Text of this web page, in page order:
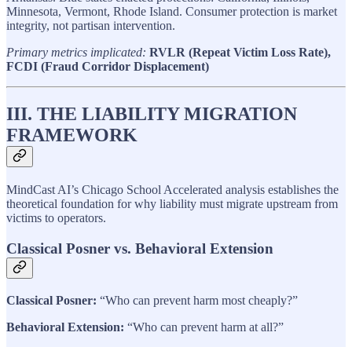
Minnesota, Vermont, Rhode Island. Consumer protection is market
integrity, not partisan intervention.
Primary metrics implicated: RVLR (Repeat Victim Loss Rate),
FCDI (Fraud Corridor Displacement)
III. THE LIABILITY MIGRATION
FRAMEWORK
MindCast AI’s Chicago School Accelerated analysis establishes the
theoretical foundation for why liability must migrate upstream from
victims to operators.
Classical Posner vs. Behavioral Extension
Classical Posner: “Who can prevent harm most cheaply?”
Behavioral Extension: “Who can prevent harm at all?”